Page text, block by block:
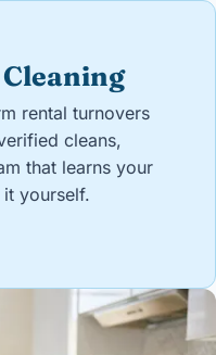
rental turnovers
cleans,
that learns your
yourself.